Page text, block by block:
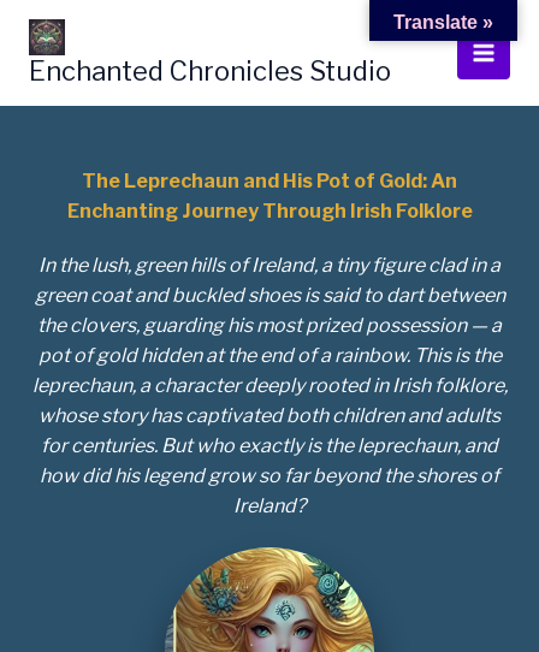
Skip
content
Enchanted Chronicles Studio
The Leprechaun and His Pot of Gold: An
Enchanting Journey Through Irish Folklore
In the lush, green hills of Ireland, a tiny figure clad in a
green coat and buckled shoes is said to dart between
the clovers, guarding his most prized possession — a
pot of gold hidden at the end of a rainbow. This is the
leprechaun, a character deeply rooted in Irish folklore,
whose story has captivated both children and adults
for centuries. But who exactly is the leprechaun, and
how did his legend grow so far beyond the shores of
Ireland?
Translate »